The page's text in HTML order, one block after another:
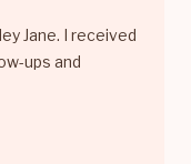
Jane. I received
ups and